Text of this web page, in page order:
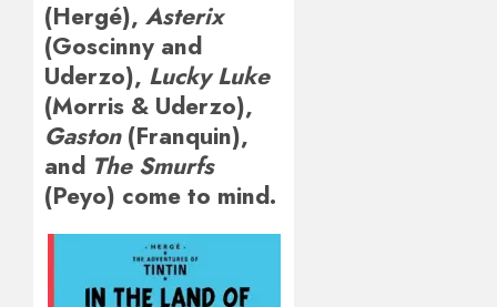
(Hergé), Asterix
(Goscinny and
Uderzo), Lucky Luke
(Morris & Uderzo),
Gaston(Franquin),
and The Smurfs
(Peyo) come to mind.